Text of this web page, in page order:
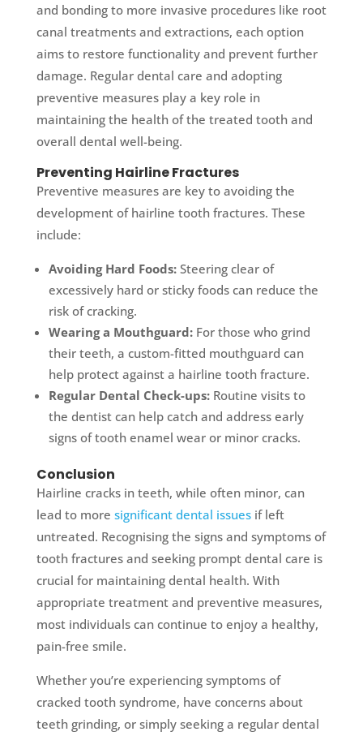
and bonding to more invasive procedures like root
canal treatments and extractions, each option
aims to restore functionality and prevent further
damage. Regular dental care and adopting
preventive measures play a key role in
maintaining the health of the treated tooth and
overall dental well-being.
Preventing Hairline Fractures
Preventive measures are key to avoiding the
development of hairline tooth fractures. These
include:
Avoiding Hard Foods:Steering clear of
excessively hard or sticky foods can reduce the
risk of cracking.
Wearing a Mouthguard:For those who grind
their teeth, a custom-fitted mouthguard can
help protect against a hairline tooth fracture.
Regular Dental Check-ups:Routine visits to
the dentist can help catch and address early
signs of tooth enamel wear or minor cracks.
Conclusion
Hairline cracks in teeth, while often minor, can
lead to more significant dental issuesif left
untreated. Recognising the signs and symptoms of
tooth fractures and seeking prompt dental care is
crucial for maintaining dental health. With
appropriate treatment and preventive measures,
most individuals can continue to enjoy a healthy,
pain-free smile.
Whether you’re experiencing symptoms of
cracked tooth syndrome, have concerns about
teeth grinding, or simply seeking a regular dental